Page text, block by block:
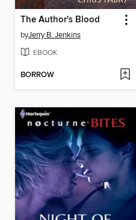
The Author's Blood
byJerry B. Jenkins
EBOOK
BORROW